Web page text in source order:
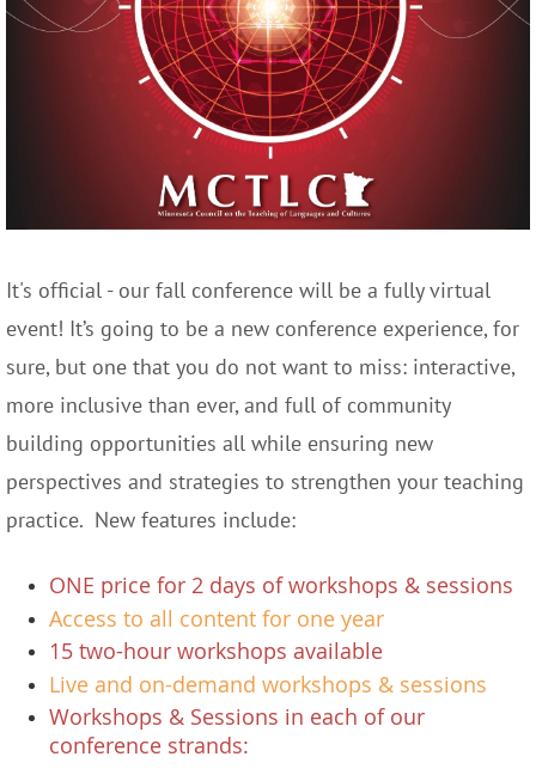
It's official - our fall conference will be a fully virtual
event! It’s going to be a new conference experience, for
sure, but one that you do not want to miss: interactive,
more inclusive than ever, and full of community
building opportunities all while ensuring new
perspectives and strategies to strengthen your teaching
practice. New features include:
ONE price for 2 days of workshops & sessions
Access to all content for one year
15 two-hour workshops available
Live and on-demand workshops & sessions
Workshops & Sessions in each of our
conference strands: